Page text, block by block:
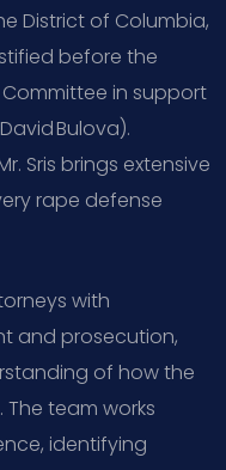
District of Columbia,
before the
in support
Bulova).
Sris brings extensive
rape defense
with
and prosecution,
of how the
team works
identifying